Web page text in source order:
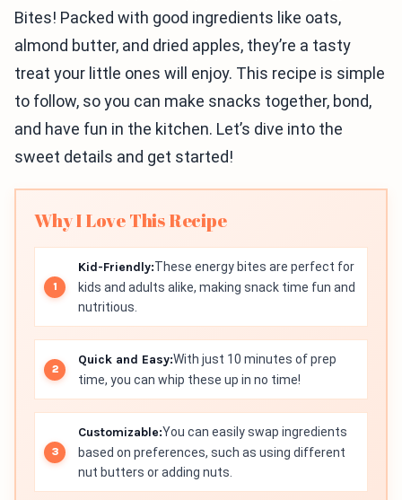
Bites! Packed with good ingredients like oats,
almond butter, and dried apples, they’re a tasty
treat your little ones will enjoy. This recipe is simple
to follow, so you can make snacks together, bond,
and have fun in the kitchen. Let’s dive into the
sweet details and get started!
Why I Love This Recipe
Kid-Friendly:These energy bites are perfect for
kids and adults alike, making snack time fun and
nutritious.
Quick and Easy:With just 10 minutes of prep
time, you can whip these up in no time!
Customizable:You can easily swap ingredients
based on preferences, such as using different
nut butters or adding nuts.